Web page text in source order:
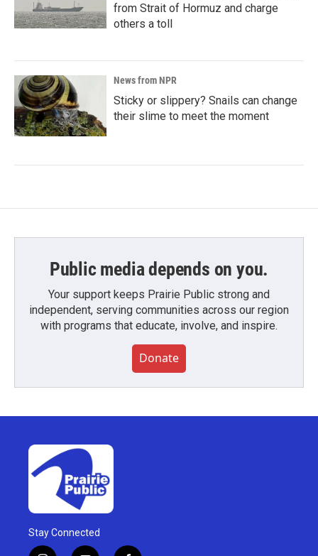
from Strait of Hormuz and charge
others a toll
News from NPR
Sticky or slippery? Snails can change
their slime to meet the moment
Public media depends on you.
Your support keeps Prairie Public strong and
independent, serving communities across our region
with programs that educate, involve, and inspire.
Donate
Stay Connected